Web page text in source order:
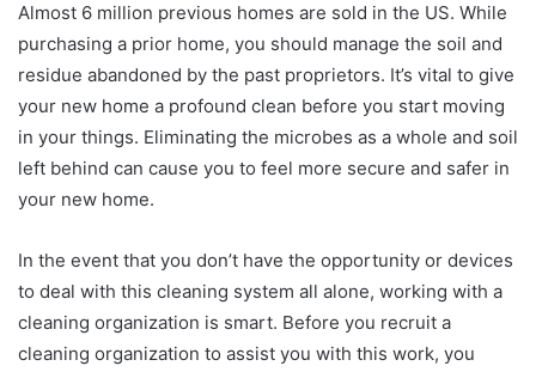
Almost 6 million previous homes are sold in the US. While
purchasing a prior home, you should manage the soil and
residue abandoned by the past proprietors. It’s vital to give
your new home a profound clean before you start moving
in your things. Eliminating the microbes as a whole and soil
left behind can cause you to feel more secure and safer in
your new home.
In the event that you don’t have the opportunity or devices
to deal with this cleaning system all alone, working with a
cleaning organization is smart. Before you recruit a
cleaning organization to assist you with this work, you